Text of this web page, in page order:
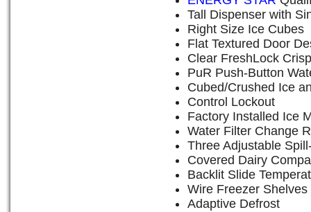
Tall Dispenser with
Right Size Ice Cubes
Flat Textured Door
Clear FreshLock
PuR Push-Button
Cubed/Crushed Ice
Control Lockout
Factory Installed Ice
Water Filter Change
Three Adjustable
Covered Dairy
Backlit Slide
Wire Freezer Shelves
Adaptive Defrost